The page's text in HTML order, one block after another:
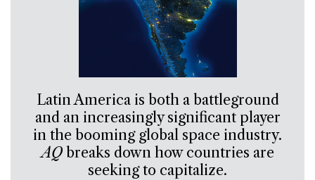
Latin America is both a battleground
and an increasingly significant player
in the booming global space industry.
AQbreaks down how countries are
seeking to capitalize.